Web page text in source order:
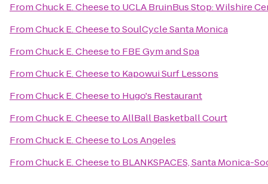
FromChuck E. Cheeseto UCLA BruinBus Stop: Wilshire
FromChuck E. CheesetoSoulCycle Santa Monica
FromChuck E. Cheeseto FBE Gym and Spa
FromChuck E. Cheeseto Kapowui Surf Lessons
FromChuck E. Cheeseto Hugo's Restaurant
FromChuck E. CheesetoAllBall Basketball Court
FromChuck E. Cheeseto Los Angeles
FromChuck E. Cheeseto BLANKSPACES, Santa Monica-